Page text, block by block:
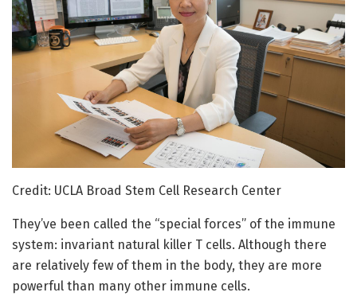
Credit: UCLA Broad Stem Cell Research Center
They’ve been called the “special forces” of the immune
system: invariant natural killer T cells. Although there
are relatively few of them in the body, they are more
powerful than many other immune cells.